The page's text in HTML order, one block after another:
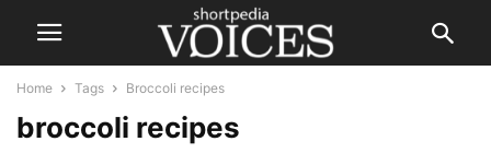
Home Tags Broccoli recipes
broccoli recipes